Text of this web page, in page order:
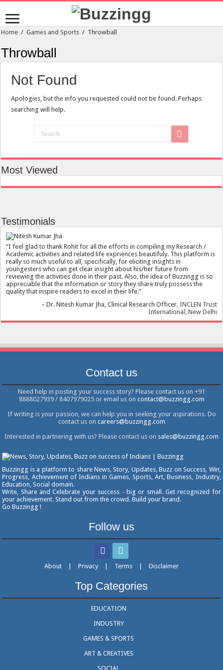
Home / Games and Sports / Throwball
Throwball
Not Found
Apologies, but the info you requested could not be found. Perhaps
searching will help.
Most Viewed
Testimonials
I feel glad to thank Rohit for all the efforts in compiling my Research /
Academic activities and related life expriences beautifuly. This platform is
really so much useful to all, specifically, for eliciting insights in
youngesters who can get clear insight about his/her future from
reviewing the activities done in their past. Also, the idea of Buzzingg is so
appreciable that the information or story they share truly possess the
quality that inspire readers to excel in their life.
Dr. Nitesh Kumar Jha Clinical Research Officer INCLEN Trust
International, New Delhi
Contact us
Need help in posting your success story? Please contact us on +91
8888027939 / 8407979025 or email us on contact@buzzingg.com
If writing is your passion, we can help you in seeking your aspirations. Do
contact us on careers@buzzingg.com
Interested in partnering with us? Please contact us on sales@buzzingg.com
Buzzingg is a platform to share News, Story, Updates, Buzz on Success, Win,
Progress, Achievement of Indians in Games, Sports, Art, Business, Industry,
Education, Social domain.
Write, Share and Celebrate your success - big or small. Get recognized for
your achievement. Stand out from the crowd. Build your brand.
Go Buzzingg !
Follow us
About | Privacy | Terms | Disclaimer
Top Categories
EDUCATION
INDUSTRY
GAMES & SPORTS
ART & CREATIVES
SOCIAL